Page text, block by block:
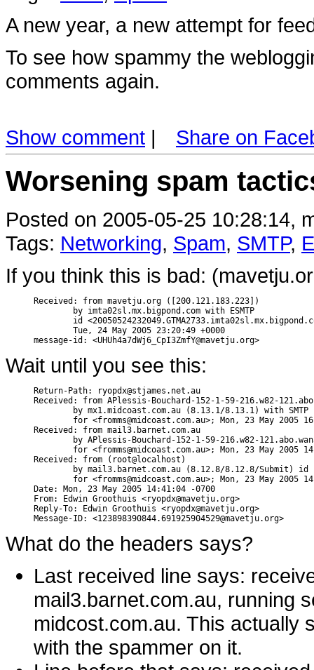
A new year, a new attempt for
To see how spammy the
comments again.
Show comment | Share on
Worsening spam
Posted on 2005-05-25 10:28:14,
Tags: Networking, Spam, SMTP,
If you think this is bad:
Received: from mavetju.org ([200.121.183.223])
        by imta02sl.mx.bigpond.com with ESMTP
id
        Tue, 24 May 2005 23:20:49 +0000
Wait until you see this:
Return-Path: ryopdx@stjames.net.au
Received: from APlessis-Bouchard-152-1-59-216.w82-
by mx1.midcoast.com.au (8.13.1/8.13.1) with SMTP
for <fromms@midcoast.com.au>; Mon, 23 May 2005
Received: from mail3.barnet.com.au
by APlessis-Bouchard-152-1-59-216.w82-
for <fromms@midcoast.com.au>; Mon, 23 May 2005
Received: from (root@localhost)
by mail3.barnet.com.au (8.12.8/8.12.8/Submit) id
for <fromms@midcoast.com.au>; Mon, 23 May 2005
Date: Mon, 23 May 2005 14:41:04 -0700
From: Edwin Groothuis <ryopdx@mavetju.org>
Reply-To: Edwin Groothuis <ryopdx@mavetju.org>
What do the headers says?
Last received line says:
mail3.barnet.com.au, running
midcost.com.au. This actually
with the spammer on it.